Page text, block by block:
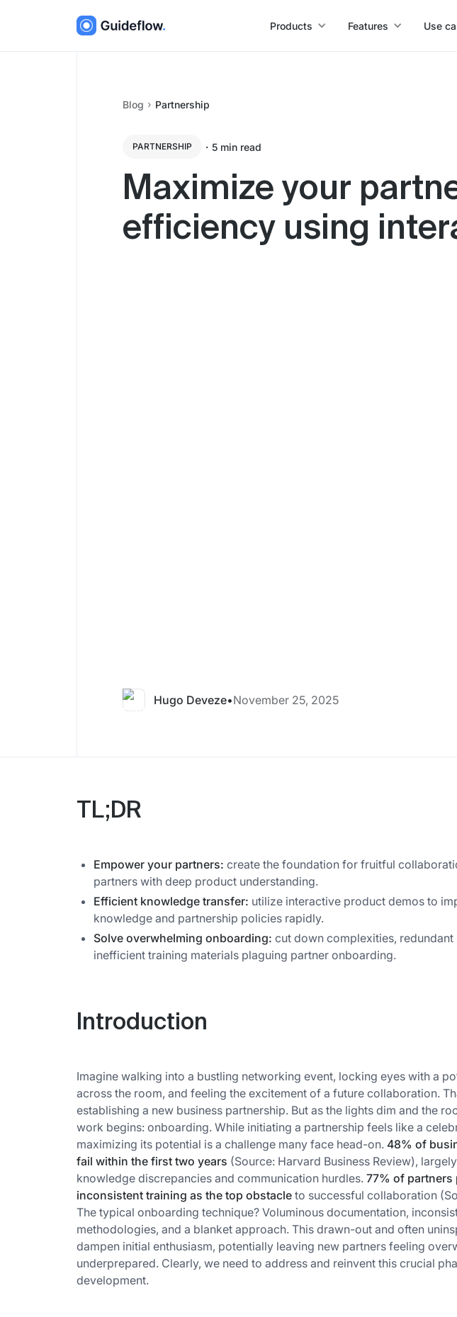
Products Features Use
Blog Partnership
PARTNERSHIP ・ 5 min read
Maximize your
efficiency using
Hugo Deveze•November 25, 2025
TL;DR
Empower your partners: create the foundation for fruitful
partners with deep product understanding.
Efficient knowledge transfer: utilize interactive product demos to
knowledge and partnership policies rapidly.
Solve overwhelming onboarding: cut down complexities, redundant
inefficient training materials plaguing partner onboarding.
Introduction
Imagine walking into a bustling networking event, locking eyes with a
across the room, and feeling the excitement of a future collaboration.
establishing a new business partnership. But as the lights dim and the
work begins: onboarding. While initiating a partnership feels like a
maximizing its potential is a challenge many face head-on. 48% of
fail within the first two years (Source: Harvard Business Review),
knowledge discrepancies and communication hurdles. 77% of partners
inconsistent training as the top obstacle to successful collaboration
The typical onboarding technique? Voluminous documentation,
methodologies, and a blanket approach. This drawn-out and often
dampen initial enthusiasm, potentially leaving new partners feeling
underprepared. Clearly, we need to address and reinvent this crucial
development.